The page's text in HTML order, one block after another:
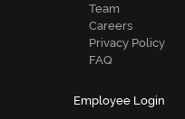
Team
Careers
Privacy Policy
FAQ
Employee Login